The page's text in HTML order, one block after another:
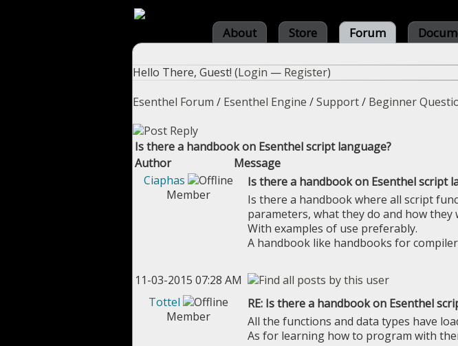
About Store Forum
Hello There, Guest! (Login — Register)
Esenthel Forum / Esenthel Engine /Support/ Beginner
Is there a handbook on Esenthel script language?
Author
Message
Ciaphas
Member
Is there a handbook on Esenthel script
Is there a handbook where all script
parameters, what they do and how they
With examples of use preferably.
A handbook like handbooks for
11-03-2015 07:28 AM
Tottel
Member
RE: Is there a handbook on Esenthel
All the functions and data types have
As for learning how to program with